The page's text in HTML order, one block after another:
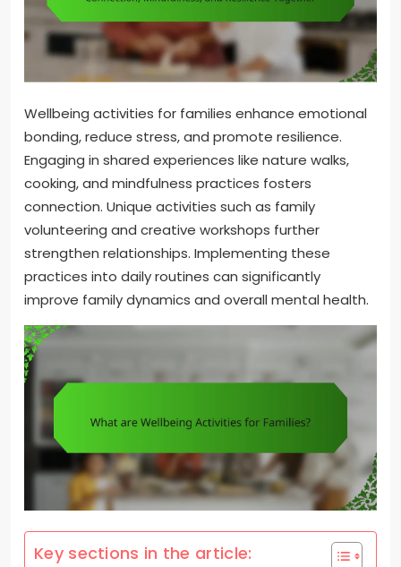
Wellbeing activities for families enhance emotional
bonding, reduce stress, and promote resilience.
Engaging in shared experiences like nature walks,
cooking, and mindfulness practices fosters
connection. Unique activities such as family
volunteering and creative workshops further
strengthen relationships. Implementing these
practices into daily routines can significantly
improve family dynamics and overall mental health.
Key sections in the article: